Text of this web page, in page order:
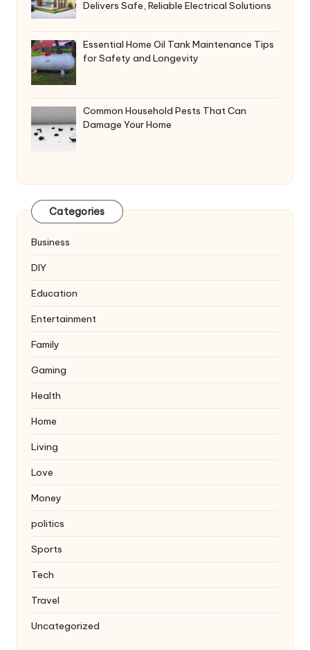
Delivers Safe, Reliable Electrical Solutions
Essential Home Oil Tank Maintenance Tips
for Safety and Longevity
Common Household Pests That Can
Damage Your Home
Categories
Business
DIY
Education
Entertainment
Family
Gaming
Health
Home
Living
Love
Money
politics
Sports
Tech
Travel
Uncategorized